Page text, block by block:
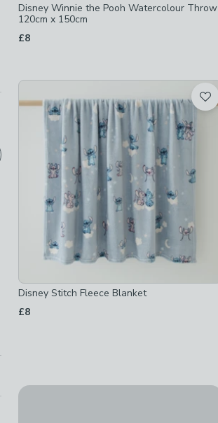
man-not checked
sets- not checked
not checked
not checked
not checked
not checked
Disney Winnie the Pooh Watercolour Throw
120cm x 150cm
£8
Disney Stitch Fleece Blanket
£8
30% Off - Clearance